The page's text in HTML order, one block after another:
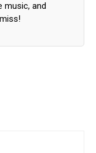
music, and